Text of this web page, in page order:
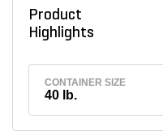
Product
Highlights
CONTAINER SIZE
40 lb.